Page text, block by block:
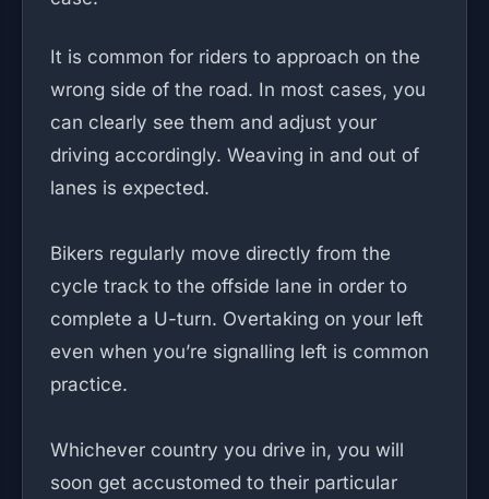
It is common for riders to approach on the
wrong side of the road. In most cases, you
can clearly see them and adjust your
driving accordingly. Weaving in and out of
lanes is expected.
Bikers regularly move directly from the
cycle track to the offside lane in order to
complete a U-turn. Overtaking on your left
even when you’re signalling left is common
practice.
Whichever country you drive in, you will
soon get accustomed to their particular